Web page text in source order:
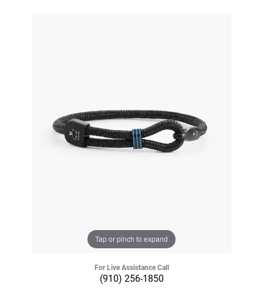
Tap or pinch to expand
For Live Assistance Call
(910) 256-1850